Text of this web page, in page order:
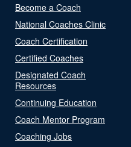
Become a Coach
National Coaches Clinic
Coach Certification
Certified Coaches
Designated Coach
Resources
Continuing Education
Coach Mentor Program
Coaching Jobs